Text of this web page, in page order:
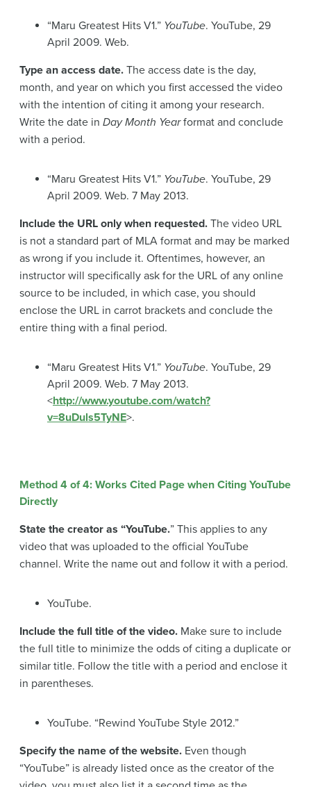
“Maru Greatest Hits V1.” YouTube. YouTube, 29
April 2009. Web.
Type an access date. The access date is the day,
month, and year on which you first accessed the video
with the intention of citing it among your research.
Write the date in Day Month Yearformat and conclude
with a period.
“Maru Greatest Hits V1.” YouTube. YouTube, 29
April 2009. Web. 7 May 2013.
Include the URL only when requested. The video URL
is not a standard part of MLA format and may be marked
as wrong if you include it. Oftentimes, however, an
instructor will specifically ask for the URL of any online
source to be included, in which case, you should
enclose the URL in carrot brackets and conclude the
entire thing with a final period.
“Maru Greatest Hits V1.” YouTube. YouTube, 29
April 2009. Web. 7 May 2013.
<http://www.youtube.com/watch?
v=8uDuls5TyNE>.
Method 4 of 4: Works Cited Page when Citing YouTube
Directly
State the creator as “YouTube.” This applies to any
video that was uploaded to the official YouTube
channel. Write the name out and follow it with a period.
YouTube.
Include the full title of the video. Make sure to include
the full title to minimize the odds of citing a duplicate or
similar title. Follow the title with a period and enclose it
in parentheses.
YouTube. “Rewind YouTube Style 2012.”
Specify the name of the website. Even though
“YouTube” is already listed once as the creator of the